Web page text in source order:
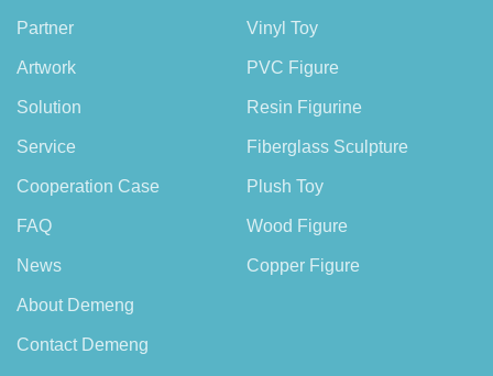
Partner
Artwork
Solution
Service
Cooperation Case
FAQ
News
About Demeng
Contact Demeng
Vinyl Toy
PVC Figure
Resin Figurine
Fiberglass Sculpture
Plush Toy
Wood Figure
Copper Figure